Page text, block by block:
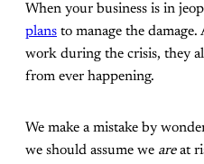
When your business is in
plans to manage the
work during the crisis, they
from ever happening.
We make a mistake by
we should assume we areat